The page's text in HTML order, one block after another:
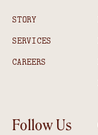
STORY
SERVICES
CAREERS
Follow Us